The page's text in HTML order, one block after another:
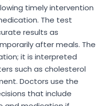
timely intervention
The test
results as
after meals. The
it is interpreted
such as cholesterol
Doctors use the
that include